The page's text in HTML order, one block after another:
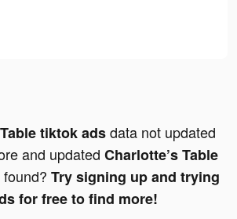
tiktok adsdata not updated
and updated Charlotte’s Table
Try signing up and trying
for free to find more!